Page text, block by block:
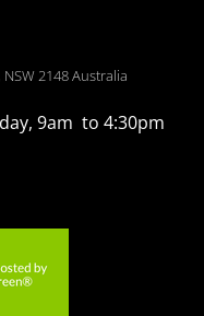
2148 Australia
9am to 4:30pm